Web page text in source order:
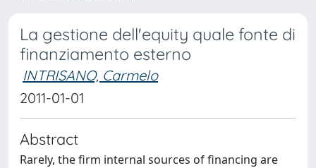
La gestione dell'equity quale fonte di
finanziamento esterno
INTRISANO, Carmelo
2011-01-01
Abstract
Rarely, the firm internal sources of financing are